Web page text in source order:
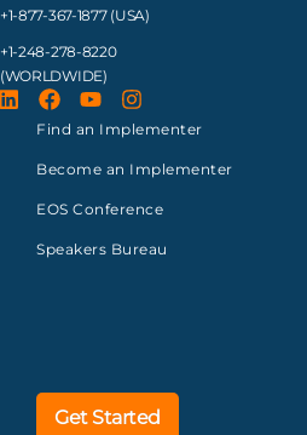
+1-877-367-1877 (USA)
+1-248-278-8220
(WORLDWIDE)
Find an Implementer
Become an Implementer
EOS Conference
Speakers Bureau
Get Started